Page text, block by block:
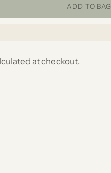
ADD TO BAG
at checkout.